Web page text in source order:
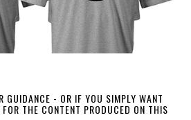
GUIDANCE - OR IF YOU SIMPLY WANT
THE CONTENT PRODUCED ON THIS